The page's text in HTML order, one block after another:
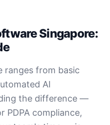
Singapore:
ranges from basic
AI
the difference —
PDPA compliance,